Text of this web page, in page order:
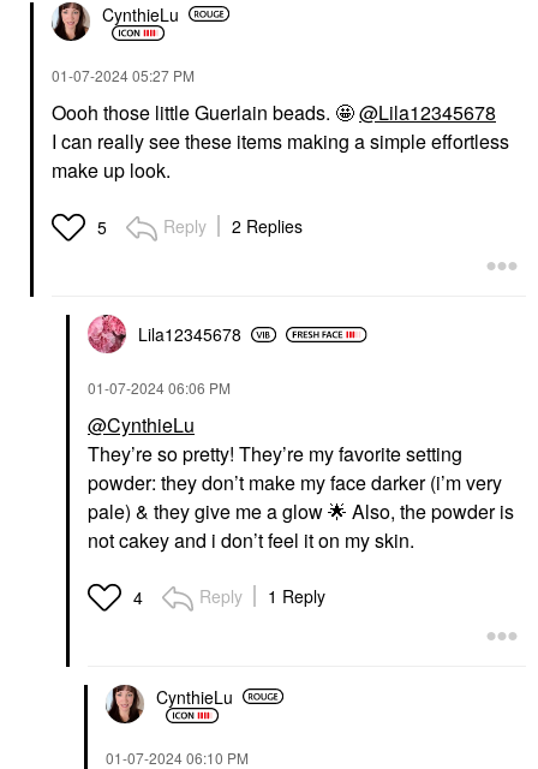
CynthieLu
‎01-07-202405:27 PM
Oooh those little Guerlain beads. 🤩@Lila12345678
I can really see these items making a simple effortless
make up look.
5 Reply 2 Replies
Lila12345678
‎01-07-202406:06 PM
@CynthieLu
They’re so pretty! They’re my favorite setting
powder: they don’t make my face darker (i’m very
pale) & they give me a glow🌟 Also, the powder is
not cakey and i don’t feel it on my skin.
4 Reply 1 Reply
CynthieLu
‎01-07-202406:10 PM